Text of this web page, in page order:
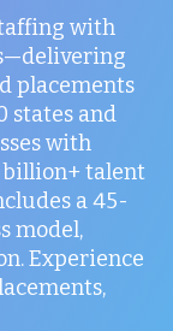
with
placements
states and
with
billion+ talent
a 45-
model,
Experience